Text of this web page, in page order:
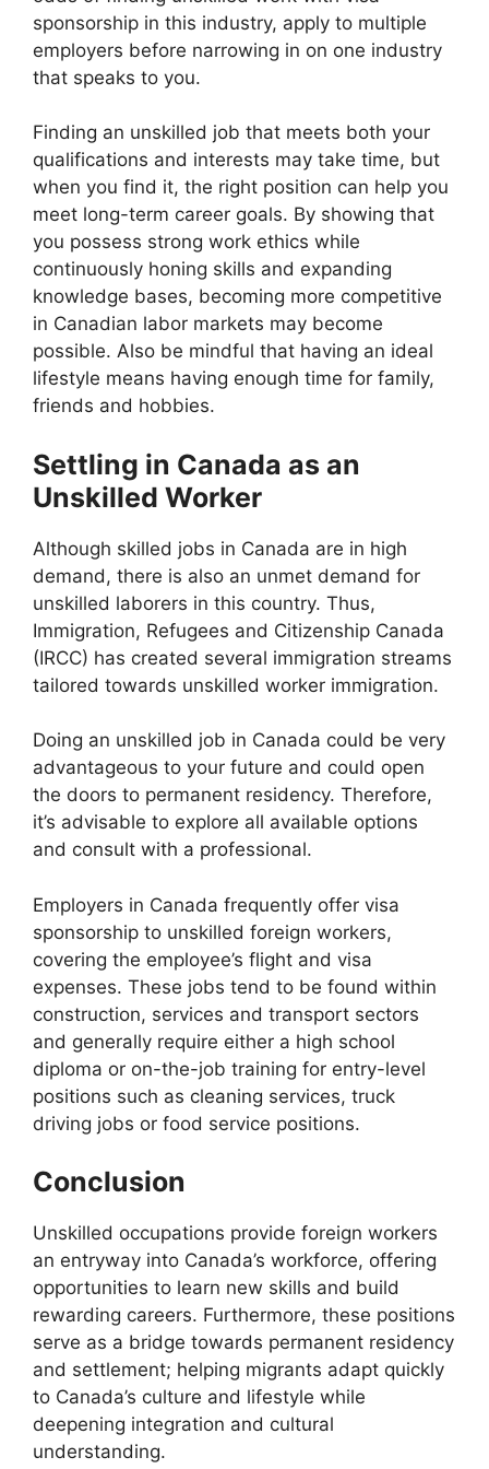
sponsorship in this industry, apply to multiple
employers before narrowing in on one industry
that speaks to you.
Finding an unskilled job that meets both your
qualifications and interests may take time, but
when you find it, the right position can help you
meet long-term career goals. By showing that
you possess strong work ethics while
continuously honing skills and expanding
knowledge bases, becoming more competitive
in Canadian labor markets may become
possible. Also be mindful that having an ideal
lifestyle means having enough time for family,
friends and hobbies.
Settling in Canada as an
Unskilled Worker
Although skilled jobs in Canada are in high
demand, there is also an unmet demand for
unskilled laborers in this country. Thus,
Immigration, Refugees and Citizenship Canada
(IRCC) has created several immigration streams
tailored towards unskilled worker immigration.
Doing an unskilled job in Canada could be very
advantageous to your future and could open
the doors to permanent residency. Therefore,
it’s advisable to explore all available options
and consult with a professional.
Employers in Canada frequently offer visa
sponsorship to unskilled foreign workers,
covering the employee’s flight and visa
expenses. These jobs tend to be found within
construction, services and transport sectors
and generally require either a high school
diploma or on-the-job training for entry-level
positions such as cleaning services, truck
driving jobs or food service positions.
Conclusion
Unskilled occupations provide foreign workers
an entryway into Canada’s workforce, offering
opportunities to learn new skills and build
rewarding careers. Furthermore, these positions
serve as a bridge towards permanent residency
and settlement; helping migrants adapt quickly
to Canada’s culture and lifestyle while
deepening integration and cultural
understanding.